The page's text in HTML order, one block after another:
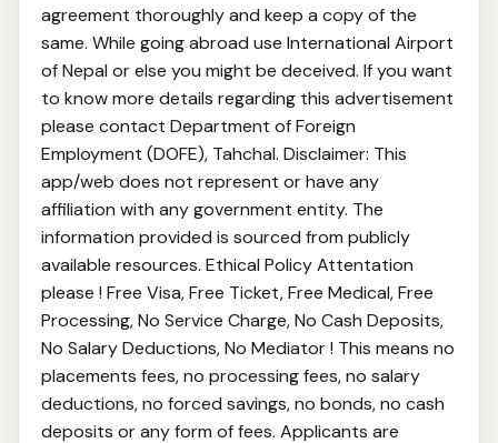
agreement thoroughly and keep a copy of the
same. While going abroad use International Airport
of Nepal or else you might be deceived. If you want
to know more details regarding this advertisement
please contact Department of Foreign
Employment (DOFE), Tahchal. Disclaimer: This
app/web does not represent or have any
affiliation with any government entity. The
information provided is sourced from publicly
available resources. Ethical Policy Attentation
please ! Free Visa, Free Ticket, Free Medical, Free
Processing, No Service Charge, No Cash Deposits,
No Salary Deductions, No Mediator ! This means no
placements fees, no processing fees, no salary
deductions, no forced savings, no bonds, no cash
deposits or any form of fees. Applicants are